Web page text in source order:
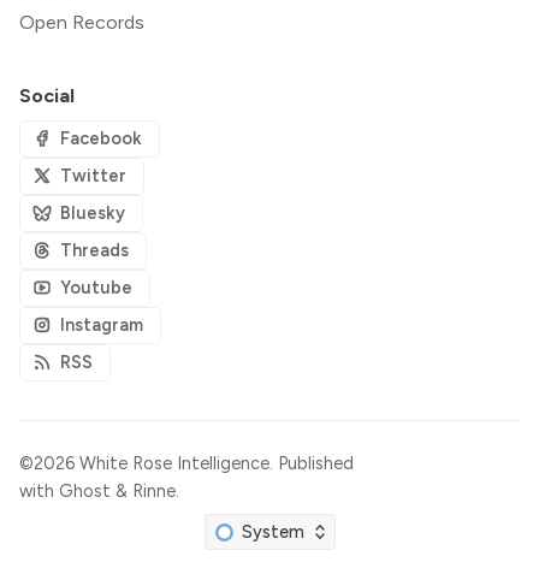
Open Records
Social
Facebook
Twitter
Bluesky
Threads
Youtube
Instagram
RSS
©2026 White Rose Intelligence. Published
with Ghost & Rinne.